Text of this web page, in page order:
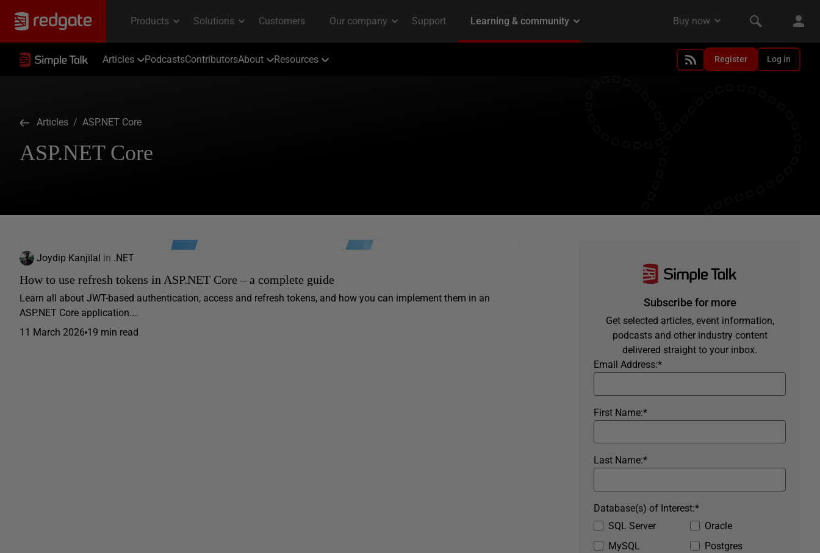
Articles PodcastsContributorsAbout Resources Register Log in
Articles / ASP.NET Core
ASP.NET Core
Joydip Kanjilal in .NET
How to use refresh tokens in ASP.NET Core – a complete guide
Learn all about JWT-based authentication, access and refresh tokens, and how you can implement them in an
ASP.NET Core application.…
11 March 2026 19 min read
Subscribe for more
Get selected articles, event information,
podcasts and other industry content
delivered straight to your inbox.
*
Email Address:
*
First Name:
*
Last Name:
SQL Server
Oracle
MySQL
Postgres
*
Database(s) of Interest: